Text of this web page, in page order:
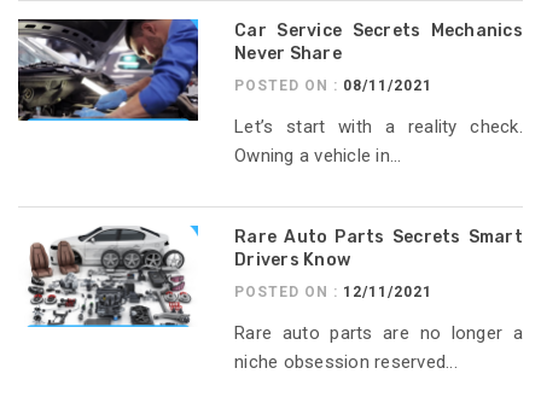
Car Service Secrets Mechanics
Never Share
POSTED ON : 08/11/2021
Let’s start with a reality check.
Owning a vehicle in...
Rare Auto Parts Secrets Smart
Drivers Know
POSTED ON : 12/11/2021
Rare auto parts are no longer a
niche obsession reserved...